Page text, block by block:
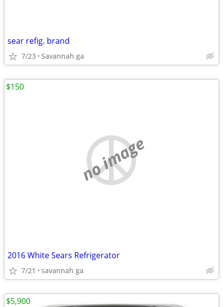
sear refig. brand
7/23 Savannah ga
no image
2016 White Sears Refrigerator
7/21 savannah ga
$150
$5,900